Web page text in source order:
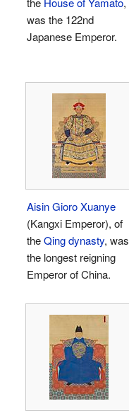
was the 122nd
Japanese Emperor.
Aisin Gioro Xuanye
(Kangxi Emperor), of
theQing dynasty, was
the longest reigning
Emperor of China.